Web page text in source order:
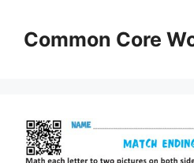
contentCommon Core